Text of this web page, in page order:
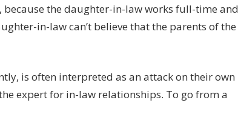
the daughter-in-law works full-time and
in-law can’t believe that the parents of the
is often interpreted as an attack on their own
expert for in-law relationships. To go from a